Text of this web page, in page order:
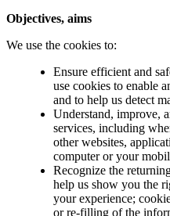
Objectives, aims
We use the cookies to:
Ensure efficient and
use cookies to enable
and to help us detect
Understand, improve,
services, including
other websites,
computer or your
Recognize the
help us show you the
your experience;
or re-filling of the